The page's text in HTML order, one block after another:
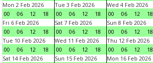
Mon 2 Feb 2026
00
06 12 18
Tue 3 Feb 2026
00
06 12 18
Wed 4 Feb 2026
00
06 12 18
Fri 6 Feb 2026
00
06 12 18
Sat 7 Feb 2026
00
06 12 18
Sun 8 Feb 2026
00
06 12 18
Tue 10 Feb 2026
00
06 12 18
Wed 11 Feb 2026
00
06 12 18
Thu 12 Feb 2026
00
06 12 18
Sat 14 Feb 2026
Sun 15 Feb 2026
Mon 16 Feb 2026